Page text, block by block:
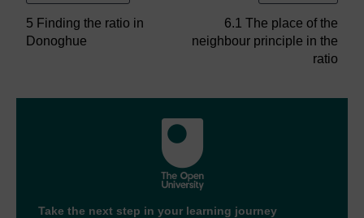
5 Finding the ratio in
Donoghue
6.1 The place of the
neighbour principle in the
ratio
Take the next step in your learning journey